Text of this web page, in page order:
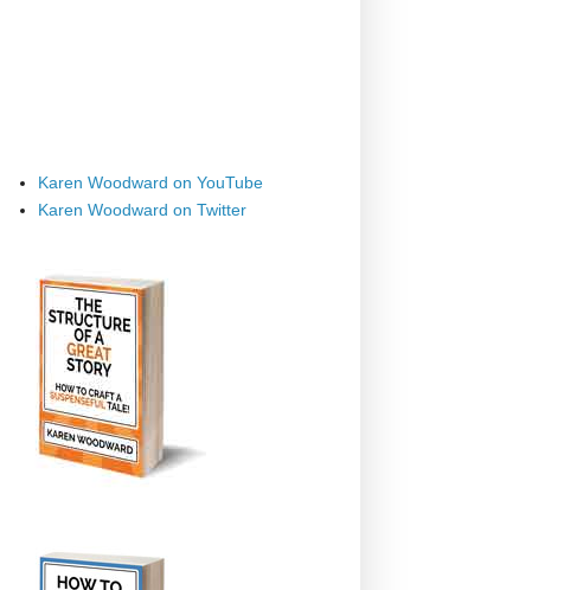
Karen Woodward on YouTube
Karen Woodward on Twitter